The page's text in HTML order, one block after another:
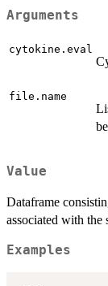
Arguments
cytokine.eval
file.name
Value
Dataframe
associated with the
Examples